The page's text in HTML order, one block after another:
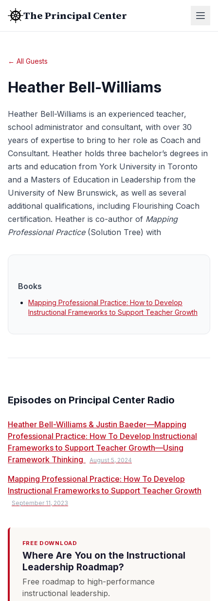
The Principal Center
← All Guests
Heather Bell-Williams
Heather Bell-Williams is an experienced teacher,
school administrator and consultant, with over 30
years of expertise to bring to her role as Coach and
Consultant. Heather holds three bachelor’s degrees in
arts and education from York University in Toronto
and a Masters of Education in Leadership from the
University of New Brunswick, as well as several
additional qualifications, including Flourishing Coach
certification. Heather is co-author of Mapping
Professional Practice (Solution Tree) with
Books
Mapping Professional Practice: How to Develop
Instructional Frameworks to Support Teacher Growth
Episodes on Principal Center Radio
Heather Bell-Williams & Justin Baeder—Mapping
Professional Practice: How To Develop Instructional
Frameworks to Support Teacher Growth—Using
Framework Thinking
August 5, 2024
Mapping Professional Practice: How To Develop
Instructional Frameworks to Support Teacher Growth
September 11, 2023
FREE DOWNLOAD
Where Are You on the Instructional
Leadership Roadmap?
Free roadmap to high-performance
instructional leadership.